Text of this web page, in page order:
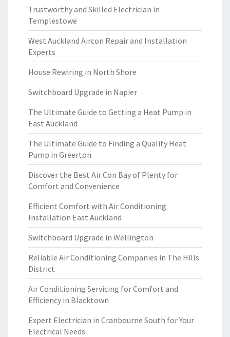
Trustworthy and Skilled Electrician in
Templestowe
West Auckland Aircon Repair and Installation
Experts
House Rewiring in North Shore
Switchboard Upgrade in Napier
The Ultimate Guide to Getting a Heat Pump in
East Auckland
The Ultimate Guide to Finding a Quality Heat
Pump in Greerton
Discover the Best Air Con Bay of Plenty for
Comfort and Convenience
Efficient Comfort with Air Conditioning
Installation East Auckland
Switchboard Upgrade in Wellington
Reliable Air Conditioning Companies in The Hills
District
Air Conditioning Servicing for Comfort and
Efficiency in Blacktown
Expert Electrician in Cranbourne South for Your
Electrical Needs